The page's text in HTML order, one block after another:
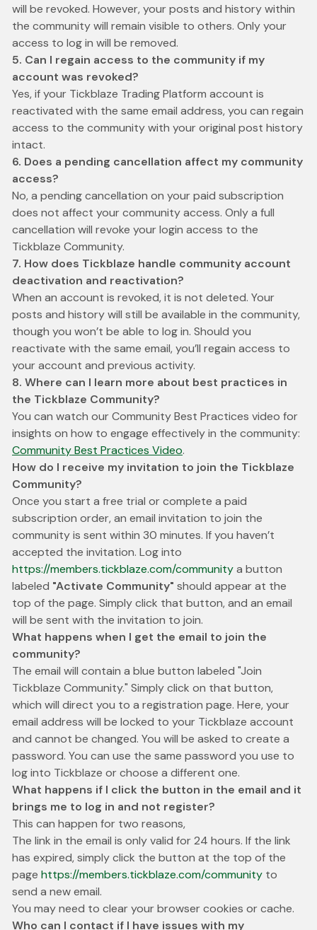
will be revoked. However, your posts and history within
the community will remain visible to others. Only your
access to log in will be removed.
5. Can I regain access to the community if my
account was revoked?
Yes, if your Tickblaze Trading Platform account is
reactivated with the same email address, you can regain
access to the community with your original post history
intact.
6. Does a pending cancellation affect my community
access?
No, a pending cancellation on your paid subscription
does not affect your community access. Only a full
cancellation will revoke your login access to the
Tickblaze Community.
7. How does Tickblaze handle community account
deactivation and reactivation?
When an account is revoked, it is not deleted. Your
posts and history will still be available in the community,
though you won’t be able to log in. Should you
reactivate with the same email, you’ll regain access to
your account and previous activity.
8. Where can I learn more about best practices in
the Tickblaze Community?
You can watch our Community Best Practices video for
insights on how to engage effectively in the community:
Community Best Practices Video.
How do I receive my invitation to join the Tickblaze
Community?
Once you start a free trial or complete a paid
subscription order, an email invitation to join the
community is sent within 30 minutes. If you haven’t
accepted the invitation. Log into
https://members.tickblaze.com/communitya button
labeled "Activate Community" should appear at the
top of the page. Simply click that button, and an email
will be sent with the invitation to join.
What happens when I get the email to join the
community?
The email will contain a blue button labeled "Join
Tickblaze Community." Simply click on that button,
which will direct you to a registration page. Here, your
email address will be locked to your Tickblaze account
and cannot be changed. You will be asked to create a
password. You can use the same password you use to
log into Tickblaze or choose a different one.
What happens if I click the button in the email and it
brings me to log in and not register?
This can happen for two reasons,
The link in the email is only valid for 24 hours. If the link
has expired, simply click the button at the top of the
page https://members.tickblaze.com/community to
send a new email.
You may need to clear your browser cookies or cache.
Who can I contact if I have issues with my